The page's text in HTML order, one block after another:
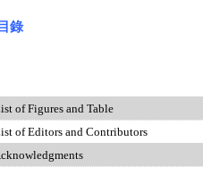
錄
of Figures
Editors and Contributors